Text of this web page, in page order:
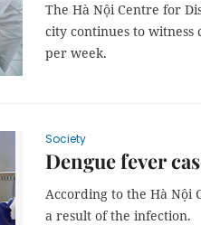
The Hà Nội Centre for
city continues to witness
per week.
Society
Dengue fever
According to the Hà Nội
a result of the infection.